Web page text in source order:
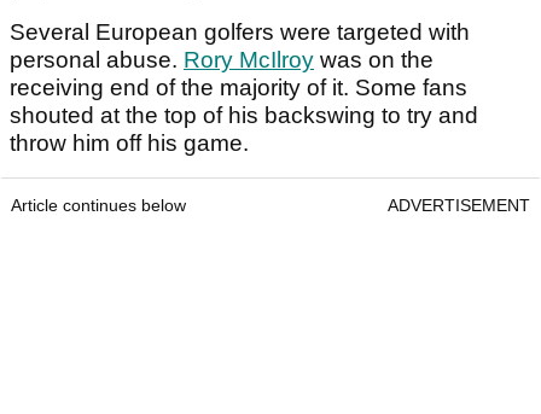
Several European golfers were targeted with
personal abuse. Rory McIlroy was on the
receiving end of the majority of it. Some fans
shouted at the top of his backswing to try and
throw him off his game.
Article continues below ADVERTISEMENT